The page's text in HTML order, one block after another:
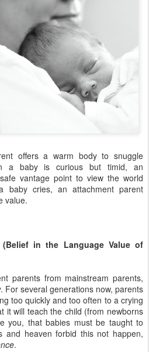
offers a warm body to snuggle
a baby is curious but timid, an
vantage point to view the world
baby cries, an attachment parent
value.
in the Language Value of
parents from mainstream parents,
For several generations now, parents
too quickly and too often to a crying
it will teach the child (from newborns
you, that babies must be taught to
and heaven forbid this not happen,
.